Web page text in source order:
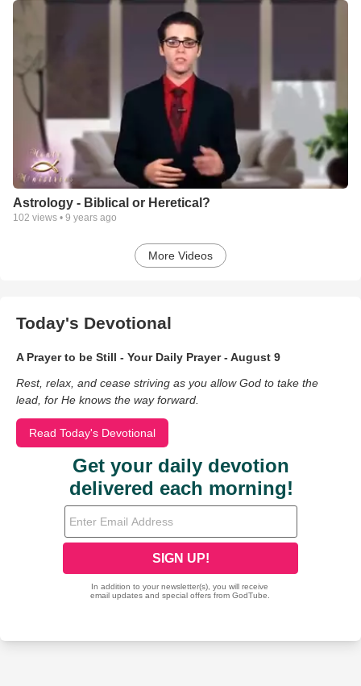
Astrology - Biblical or Heretical?
102 views • 9 years ago
More Videos
Today's Devotional
A Prayer to be Still - Your Daily Prayer - August 9
Rest, relax, and cease striving as you allow God to take the
lead, for He knows the way forward.
Read Today's Devotional